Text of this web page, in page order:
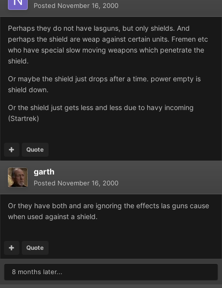
Posted November 16, 2000
Perhaps they do not have lasguns, but only shields. And
perhaps the shield are weap against certain units. Fremen etc
who have special slow moving weapons which penetrate the
shield.
Or maybe the shield just drops after a time. power empty is
shield down.
Or the shield just gets less and less due to havy incoming
(Startrek)
Quote
garth
Posted November 16, 2000
Or they have both and are ignoring the effects las guns cause
when used against a shield.
Quote
8 months later...